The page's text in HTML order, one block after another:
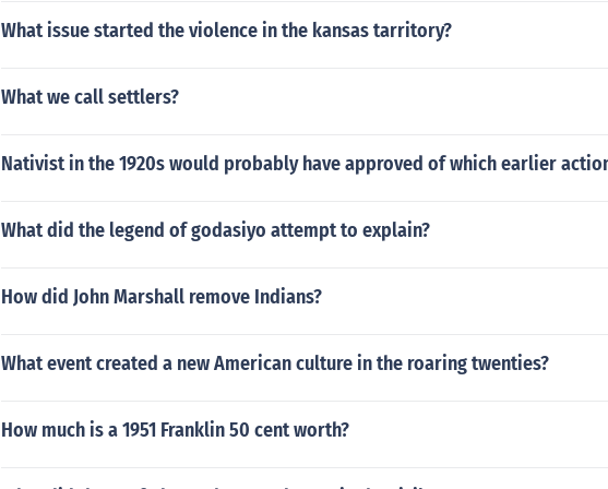
What issue started the violence in the kansas tarritory?
What we call settlers?
Nativist in the 1920s would probably have approved of which earlier
What did the legend of godasiyo attempt to explain?
How did John Marshall remove Indians?
What event created a new American culture in the roaring twenties?
How much is a 1951 Franklin 50 cent worth?